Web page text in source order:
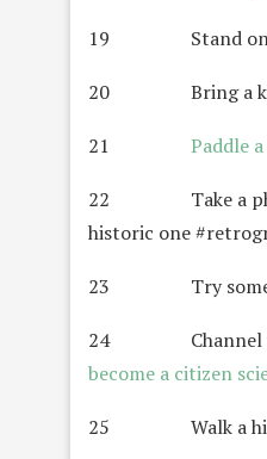
19 Stand on a
20 Bring a kid
21 Paddle
22 Take a
historic one
23 Try
24 Channel
become a citizen
25 Walk a